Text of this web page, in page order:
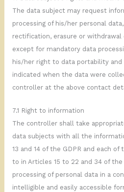
The data subject may request
processing of his/her personal
rectification, erasure or withdrawal
except for mandatory data
his/her right to data portability
indicated when the data were
controller at the above contact
7.1 Right to information
The controller shall take
data subjects with all the
13 and 14 of the GDPR and each
to in Articles 15 to 22 and 34 of the
processing of personal data in a
intelligible and easily accessible